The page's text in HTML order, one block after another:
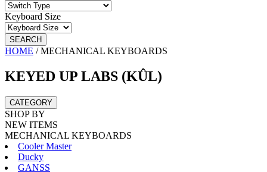
Keyboard Size
SEARCH
HOME /MECHANICAL KEYBOARDS
KEYED UP LABS (KÛL)
CATEGORY
SHOP BY
NEW ITEMS
MECHANICAL KEYBOARDS
Cooler Master
Ducky
GANSS